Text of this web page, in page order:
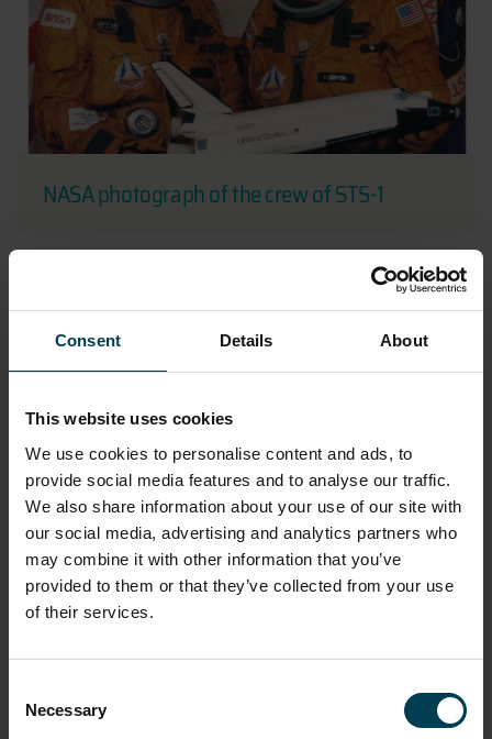
Consent Details About
This website uses cookies
We use cookies to personalise content and ads, to
provide social media features and to analyse our traffic.
We also share information about your use of our site with
our social media, advertising and analytics partners who
may combine it with other information that you’ve
provided to them or that they’ve collected from your use
of their services.
Selection
Necessary
NASA photograph of the crew of STS-1
NASA Photograph Taken on Skylab 3